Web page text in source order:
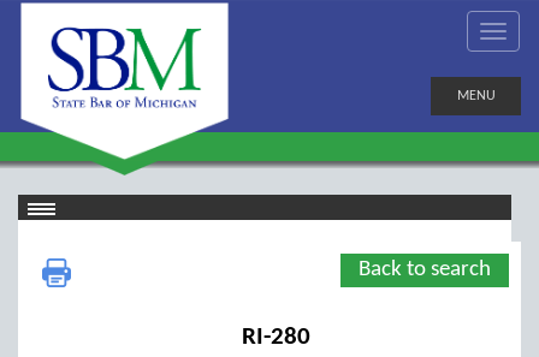
MENU
Back to search
RI-280